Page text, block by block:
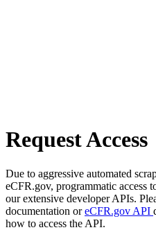
Request Access
Due to aggressive automated
eCFR.gov, programmatic access
our extensive developer APIs.
documentation oreCFR.gov API
how to access the API.